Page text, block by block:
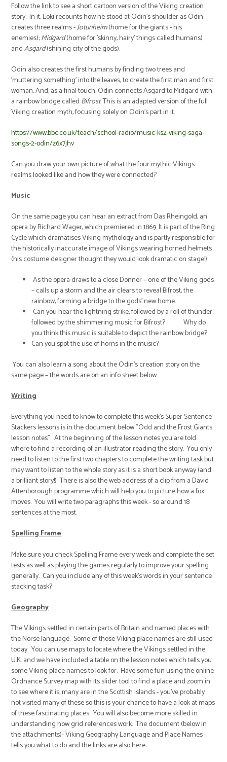
Follow the link to see a short cartoon version of the Viking creation
story. In it, Loki recounts how he stood at Odin's shoulder as Odin
creates three realms -Jotunheim(home for the giants - his
enemies);Midgard(home for 'skinny, hairy' things called humans)
andAsgard(shining city of the gods).
Odin also creates the first humans by finding two trees and
'muttering something' into the leaves, to create the first man and first
woman. And, as a final touch, Odin connects Asgard to Midgard with
a rainbow bridge called Bifrost. This is an adapted version of the full
Viking creation myth, focusing solely on Odin's part in it.
https://www.bbc.co.uk/teach/school-radio/music-ks2-viking-saga-
songs-2-odin/z6x7jhv
Can you draw your own picture of what the four mythic Vikings
realms looked like and how they were connected?
Music
On the same page you can hear an extract from Das Rheingold, an
opera by Richard Wager, which premiered in 1869. It is part of the Ring
Cycle which dramatises Viking mythology and is partly responsible for
the historically inaccurate image of Vikings wearing horned helmets
(his costume designer thought they would look dramatic on stage!)
As the opera draws to a close Donner – one of the Viking gods
– calls up a storm and the air clears to reveal Bifrost, the
rainbow, forming a bridge to the gods’ new home.
Can you hear the lightning strike, followed by a roll of thunder,
followed by the shimmering music for Bifrost? Why do
you think this music is suitable to depict the rainbow bridge?
Can you spot the use of horns in the music?
You can also learn a song about the Odin’s creation story on the
same page – the words are on an info sheet below.
Writing
Everything you need to know to complete this week's Super Sentence
Stackers lessons is in the document below "Odd and the Frost Giants
lesson notes". At the beginning of the lesson notes you are told
where to find a recording of an illustrator reading the story. You only
need to listen to the first two chapters to complete the writing task but
may want to listen to the whole story as it is a short book anyway (and
a brilliant story!) There is also the web address of a clip from a David
Attenborough programme which will help you to picture how a fox
moves. You will write two paragraphs this week - so around 18
sentences at the most.
Spelling Frame
Make sure you check Spelling Frame every week and complete the set
tests as well as playing the games regularly to improve your spelling
generally. Can you include any of this week’s words in your sentence
stacking task?
Geography
The Vikings settled in certain parts of Britain and named places with
the Norse language. Some of those Viking place names are still used
today. You can use maps to locate where the Vikings settled in the
U.K. and we have included a table on the lesson notes which tells you
some Viking place names to look for. Have some fun using the online
Ordnance Survey map with its slider tool to find a place and zoom in
to see where it is; many are in the Scottish islands - you've probably
not visited many of these so this is your chance to have a look at maps
of these fascinating places. You will also become more skilled in
understanding how grid references work. The document (below in
the attachments)- Viking Geography Language and Place Names -
tells you what to do and the links are also here: